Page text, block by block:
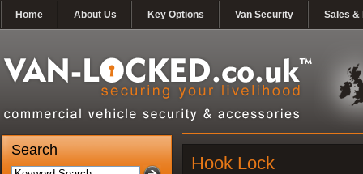
Home About Us Key Options Van Security Sales &
Search
Hook Lock